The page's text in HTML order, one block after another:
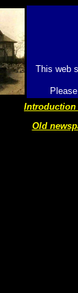
This web
Introduction
Old